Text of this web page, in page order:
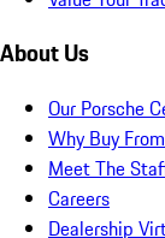
About Us
Our Porsche
Why Buy
Meet The
Careers
Dealership